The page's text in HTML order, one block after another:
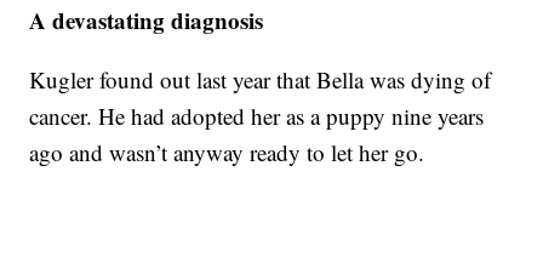
A devastating diagnosis
Kugler found out last year that Bella was dying of
cancer. He had adopted her as a puppy nine years
ago and wasn’t anyway ready to let her go.